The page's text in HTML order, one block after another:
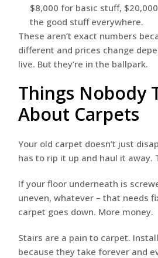
$8,000 for basic stuff,
the good stuff everywhere.
These aren’t exact numbers
different and prices change
live. But they’re in the ballpark.
Things Nobody
About Carpets
Your old carpet doesn’t just
has to rip it up and haul it away.
If your floor underneath is
uneven, whatever – that needs
carpet goes down. More money.
Stairs are a pain to carpet.
because they take forever and